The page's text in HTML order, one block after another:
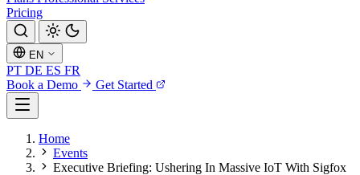
Pricing
EN
PT DE ES FR
Book a Demo
Get Started
Home
Events
Executive Briefing: Ushering In Massive IoT With Sigfox